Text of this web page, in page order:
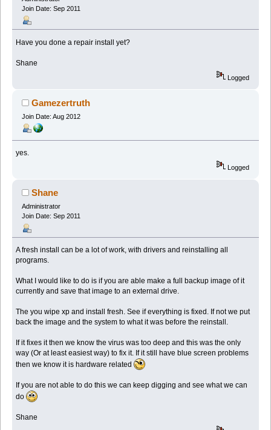
Join Date: Sep 2011
Have you done a repair install yet?
Shane
Logged
Gamezertruth
Join Date: Aug 2012
yes.
Logged
Shane
Administrator
Join Date: Sep 2011
A fresh install can be a lot of work, with drivers and reinstalling all
programs.
What I would like to do is if you are able make a full backup image of it
currently and save that image to an external drive.
The you wipe xp and install fresh. See if everything is fixed. If not we put
back the image and the system to what it was before the reinstall.
If it fixes it then we know the virus was too deep and this was the only
way (Or at least easiest way) to fix it. If it still have blue screen problems
then we know it is hardware related
If you are not able to do this we can keep digging and see what we can
do
Shane